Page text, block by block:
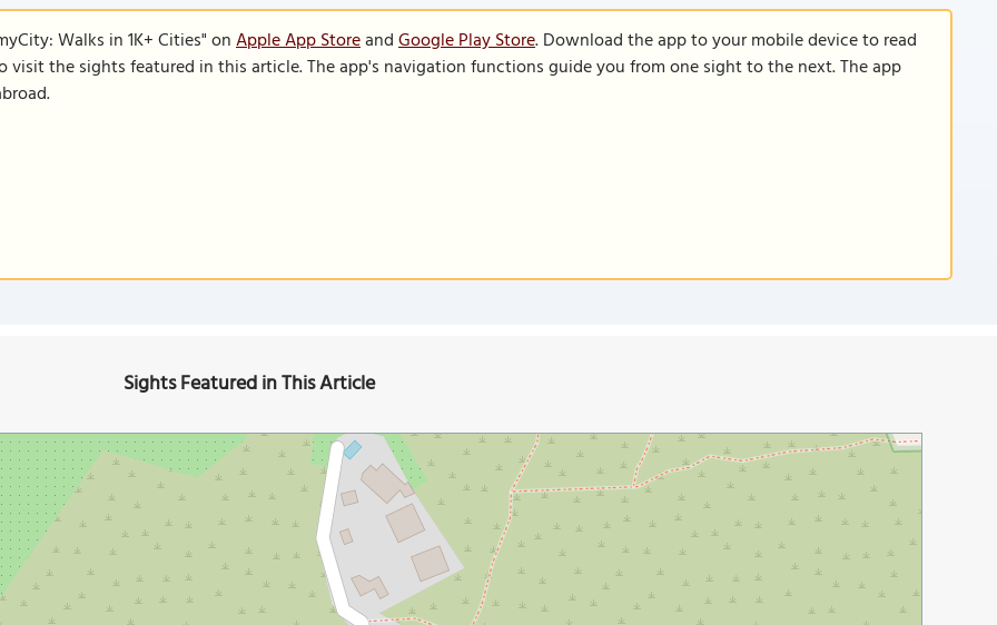
Walks in 1K+ Cities" onApple App StoreandGoogle Play Store. Download the app to your mobile device to read
the sights featured in this article. The app's navigation functions guide you from one sight to the next. The app
Sights Featured in This Article